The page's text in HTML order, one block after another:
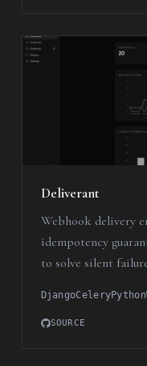
Deliverant
Webhook delivery
idempotency
to solve silent
DjangoCeleryPython
SOURCE